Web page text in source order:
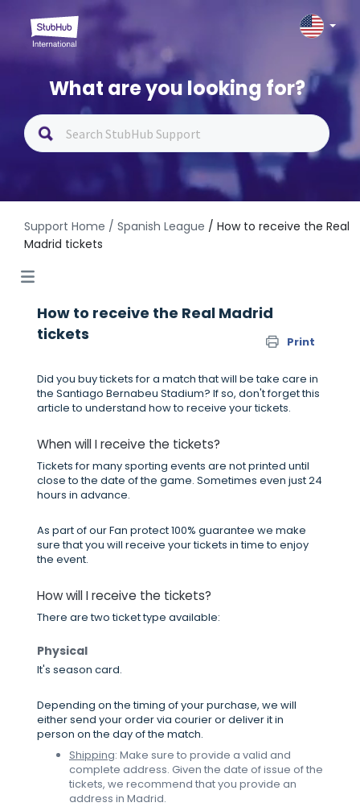
What are you looking for?
Support Home / Spanish League / How to receive the Real
Madrid tickets
How to receive the Real Madrid
tickets
Print
Did you buy tickets for a match that will be take care in
the Santiago Bernabeu Stadium? If so, don't forget this
article to understand how to receive your tickets.
When will I receive the tickets?
Tickets for many sporting events are not printed until
close to the date of the game. Sometimes even just 24
hours in advance.
As part of our Fan protect 100% guarantee we make
sure that you will receive your tickets in time to enjoy
the event.
How will I receive the tickets?
There are two ticket type available:
Physical
It's season card.
Depending on the timing of your purchase, we will
either send your order via courier or deliver it in
person on the day of the match.
Shipping: Make sure to provide a valid and
complete address. Given the date of issue of the
tickets, we recommend that you provide an
address in Madrid.